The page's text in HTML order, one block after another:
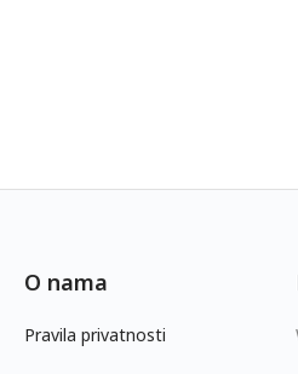
O nama
Pravila privatnosti